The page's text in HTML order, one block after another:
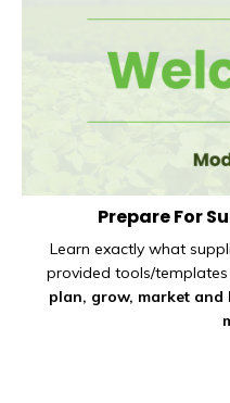
Prepare For
Learn exactly what
provided tools/
plan, grow, market